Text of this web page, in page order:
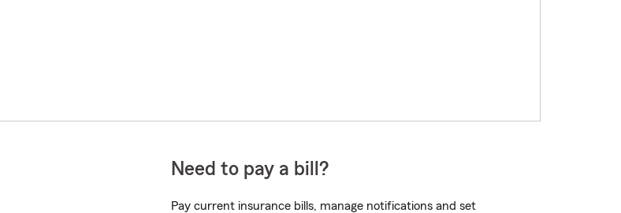
Need to pay a bill?
Pay current insurance bills, manage notifications and set